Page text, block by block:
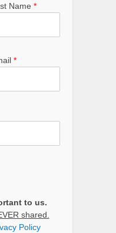
Name *
*
to us.
shared.
Policy